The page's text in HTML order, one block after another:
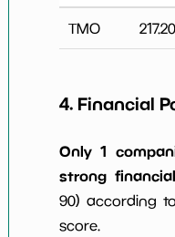
TMO 217.20
4. Financial
Only 1
strong
90) according
score.